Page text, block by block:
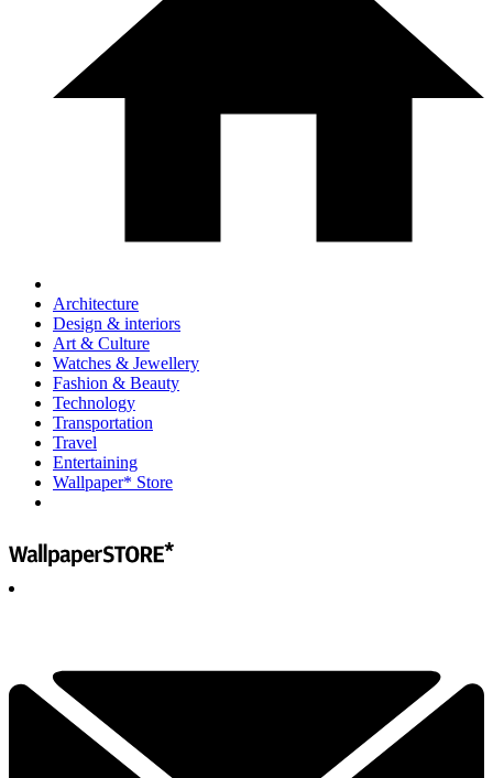
Architecture
Design & interiors
Art & Culture
Watches & Jewellery
Fashion & Beauty
Technology
Transportation
Travel
Entertaining
Wallpaper* Store